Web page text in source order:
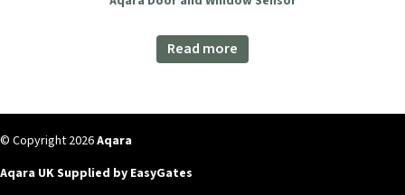
Read more
© Copyright 2026Aqara
Aqara UK Supplied by EasyGates